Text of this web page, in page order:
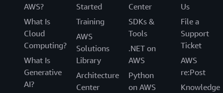
AWS?
What Is
Cloud
Computing?
What Is
Generative
AI?
Started
Training
AWS
Solutions
Library
Architecture
Center
Center
SDKs &
Tools
.NET on
AWS
Python
on AWS
Us
File a
Support
Ticket
AWS
re:Post
Knowledge